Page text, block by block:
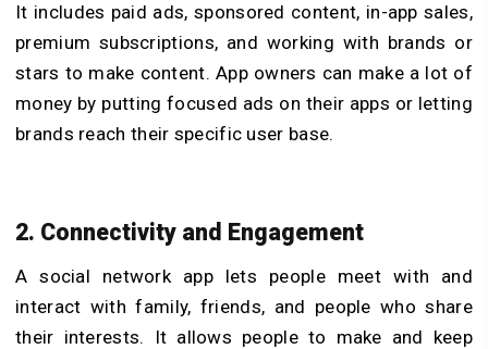
It includes paid ads, sponsored content, in-app sales,
premium subscriptions, and working with brands or
stars to make content. App owners can make a lot of
money by putting focused ads on their apps or letting
brands reach their specific user base.
2. Connectivity and Engagement
A social network app lets people meet with and
interact with family, friends, and people who share
their interests. It allows people to make and keep